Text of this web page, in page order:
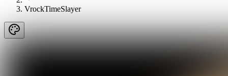
VrockTimeSlayer